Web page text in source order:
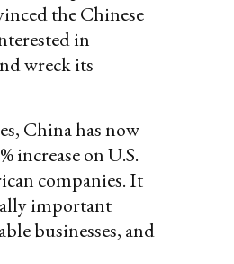
the Chinese
in
wreck its
China has now
increase on U.S.
companies. It
important
businesses, and